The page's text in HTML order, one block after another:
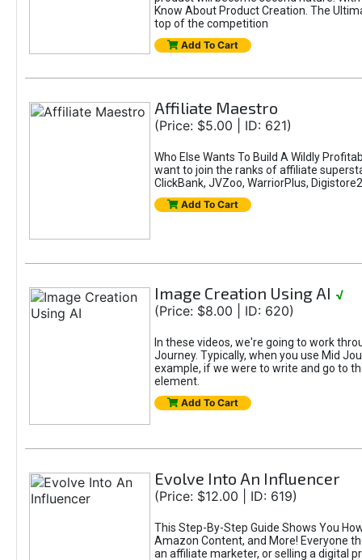
Know About Product Creation. The
top of the competition
Add To Cart
Affiliate Maestro
(Price: $5.00 | ID: 621)
Who Else Wants To Build A Wildly
want to join the ranks of affiliate
ClickBank, JVZoo, WarriorPlus,
Add To Cart
Image Creation Using AI √
(Price: $8.00 | ID: 620)
In these videos, we're going to work
Journey. Typically, when you use Mid
example, if we were to write and go to
element.
Add To Cart
Evolve Into An Influencer
(Price: $12.00 | ID: 619)
This Step-By-Step Guide Shows You
Amazon Content, and More! Everyone
an affiliate marketer, or selling a digital